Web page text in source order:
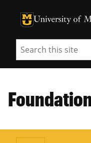
University of
University of
Search